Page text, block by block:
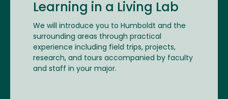
Learning in a Living Lab
We will introduce you to Humboldt and the
surrounding areas through practical
experience including field trips, projects,
research, and tours accompanied by faculty
and staff in your major.